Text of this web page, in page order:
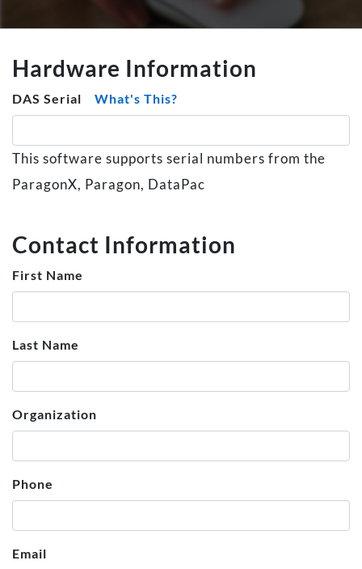
Hardware Information
DAS Serial What's This?
This software supports serial numbers from the
ParagonX, Paragon, DataPac
Contact Information
First Name
Last Name
Organization
Phone
Email